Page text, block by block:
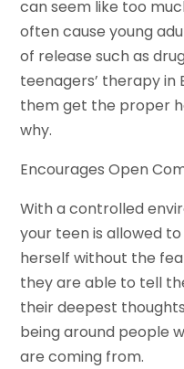
can seem like too
often cause young
of release such as
teenagers’ therapy in
them get the proper
why.
Encourages Open
With a controlled
your teen is allowed
herself without the
they are able to tell
their deepest
being around people
are coming from.